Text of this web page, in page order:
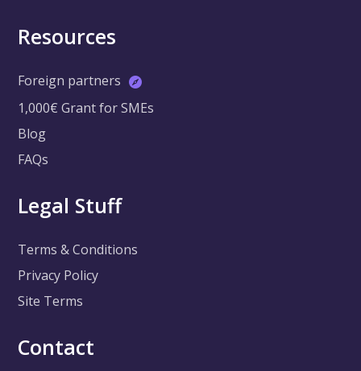
Resources
Foreign partners
1,000€ Grant for SMEs
Blog
FAQs
Legal Stuff
Terms & Conditions
Privacy Policy
Site Terms
Contact